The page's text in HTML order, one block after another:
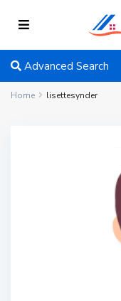
Advanced Search
Home lisettesynder